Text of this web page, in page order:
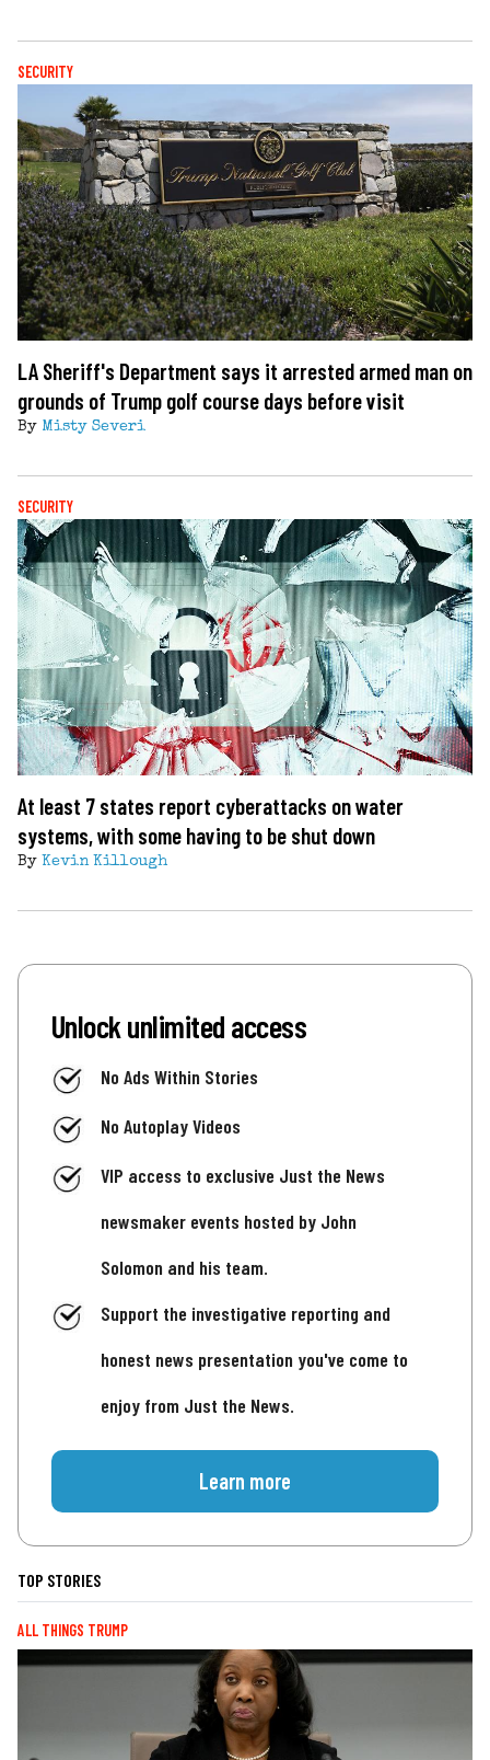
SECURITY
LA Sheriff's Department says it arrested armed man on
grounds of Trump golf course days before visit
By Misty Severi
SECURITY
At least 7 states report cyberattacks on water
systems, with some having to be shut down
By Kevin Killough
Unlock unlimited access
No Ads Within Stories
No Autoplay Videos
VIP access to exclusive Just the News
newsmaker events hosted by John
Solomon and his team.
Support the investigative reporting and
honest news presentation you've come to
enjoy from Just the News.
Learn more
TOP STORIES
ALL THINGS TRUMP